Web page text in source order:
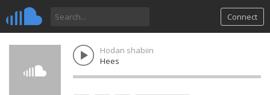
Connect
Hodan shabiin
Hees